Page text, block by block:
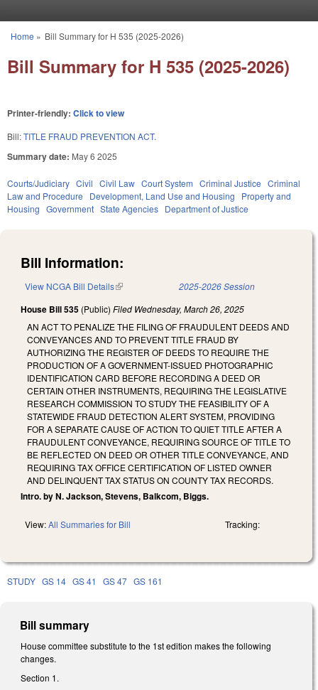
You are here
Home » Bill Summary for H 535 (2025-2026)
Bill Summary for H 535 (2025-2026)
Printer-friendly: Click to view
Bill:TITLE FRAUD PREVENTION ACT.
Summary date: May 6 2025
Courts/Judiciary Civil Civil Law Court System Criminal Justice Criminal
Law and Procedure
Development, Land Use and Housing
Property and
Housing Government State Agencies Department of Justice
Bill Information:
View NCGA Bill Details(link is external) 2025-2026 Session
House Bill 535 (Public) Filed Wednesday, March 26, 2025
AN ACT TO PENALIZE THE FILING OF FRAUDULENT DEEDS AND
CONVEYANCES AND TO PREVENT TITLE FRAUD BY
AUTHORIZING THE REGISTER OF DEEDS TO REQUIRE THE
PRODUCTION OF A GOVERNMENT-ISSUED PHOTOGRAPHIC
IDENTIFICATION CARD BEFORE RECORDING A DEED OR
CERTAIN OTHER INSTRUMENTS, REQUIRING THE LEGISLATIVE
RESEARCH COMMISSION TO STUDY THE FEASIBILITY OF A
STATEWIDE FRAUD DETECTION ALERT SYSTEM, PROVIDING
FOR A SEPARATE CAUSE OF ACTION TO QUIET TITLE AFTER A
FRAUDULENT CONVEYANCE, REQUIRING SOURCE OF TITLE TO
BE REFLECTED ON DEED OR OTHER TITLE CONVEYANCE, AND
REQUIRING TAX OFFICE CERTIFICATION OF LISTED OWNER
AND DELINQUENT TAX STATUS ON COUNTY TAX RECORDS.
Intro. by N. Jackson, Stevens, Balkcom, Biggs.
View:All Summaries for Bill Tracking:
STUDY GS 14 GS 41 GS 47 GS 161
Bill summary
House committee substitute to the 1st edition makes the following
changes.
Section 1.